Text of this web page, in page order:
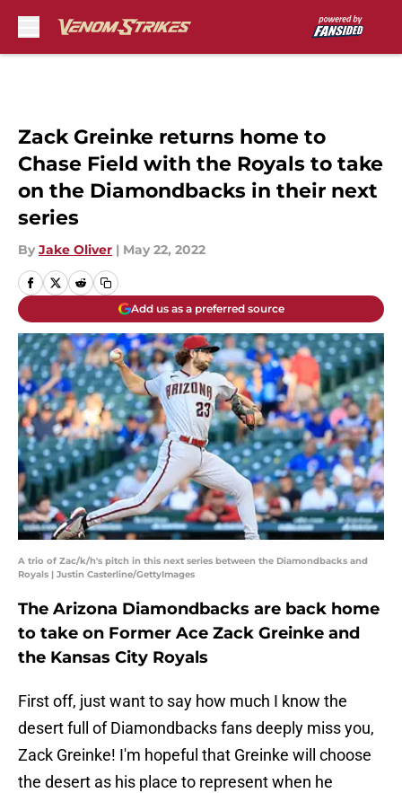
Zack Greinke returns home to
Chase Field with the Royals to take
on the Diamondbacks in their next
series
By Jake Oliver | May 22, 2022
Add us as a preferred source
A trio of Zac/k/h's pitch in this next series between the Diamondbacks and
Royals | Justin Casterline/GettyImages
The Arizona Diamondbacks are back home
to take on Former Ace Zack Greinke and
the Kansas City Royals
First off, just want to say how much I know the
desert full of Diamondbacks fans deeply miss you,
Zack Greinke! I'm hopeful that Greinke will choose
the desert as his place to represent when he